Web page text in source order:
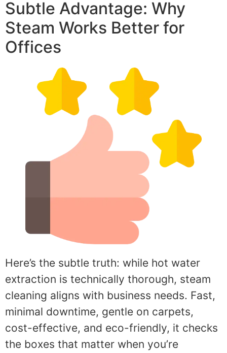
Subtle Advantage: Why
Steam Works Better for
Offices
Here’s the subtle truth: while hot water
extraction is technically thorough, steam
cleaning aligns with business needs. Fast,
minimal downtime, gentle on carpets,
cost-effective, and eco-friendly, it checks
the boxes that matter when you’re